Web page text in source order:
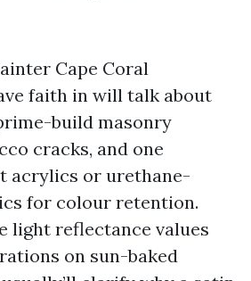
Cape Coral
faith in will talk about
build masonry
cracks, and one
acrylics or urethane-
for colour retention.
light reflectance values
on sun-baked